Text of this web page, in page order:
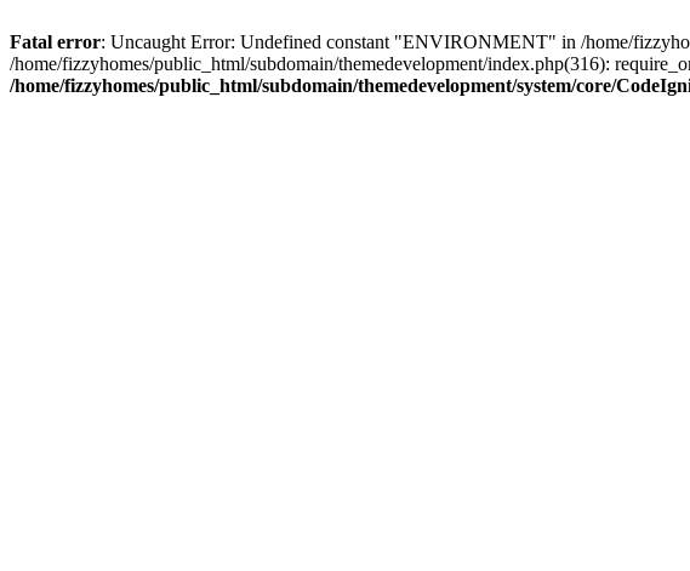
Fatal error: Uncaught Error: Undefined constant "ENVIRONMENT" in /home/
/home/fizzyhomes/public_html/subdomain/themedevelopment/index.php(316):
/home/fizzyhomes/public_html/subdomain/themedevelopment/system/core/